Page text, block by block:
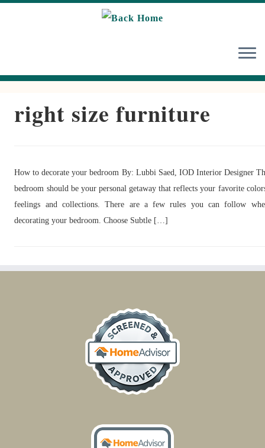
right size furniture
How to decorate your bedroom By: Lubbi Saed, IOD Interior Designer
bedroom should be your personal getaway that reflects your favorite
feelings and collections. There are a few rules you can follow
decorating your bedroom. Choose Subtle […]